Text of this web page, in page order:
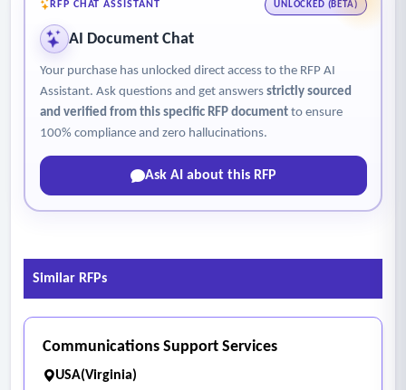
RFP CHAT ASSISTANT UNLOCKED (BETA)
AI Document Chat
Your purchase has unlocked direct access to the RFP AI
Assistant. Ask questions and get answers strictly sourced
and verified from this specific RFP documentto ensure
100% compliance and zero hallucinations.
Ask AI about this RFP
Similar RFPs
Communications Support Services
USA(Virginia)